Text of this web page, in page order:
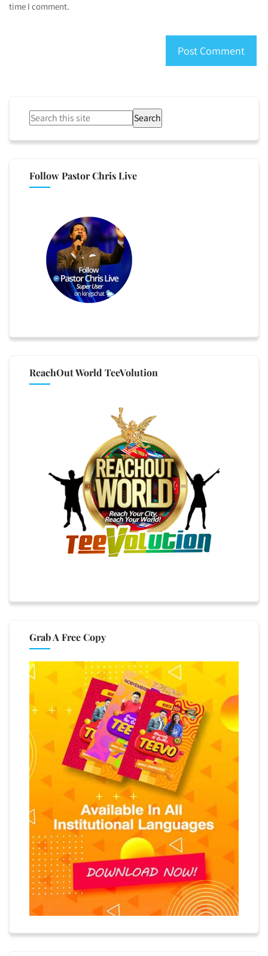
time I comment.
Search
Follow Pastor Chris Live
ReachOut World TeeVolution
Grab A Free Copy